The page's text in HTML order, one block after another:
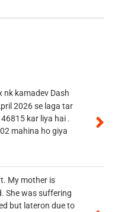
nk kamadev Dash
2026 se laga tar
kar liya hai .
mahina ho giya
My mother is
She was suffering
but lateron due to